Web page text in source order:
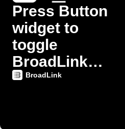
Press Button
widget to
toggle
BroadLink
device power
BroadLink